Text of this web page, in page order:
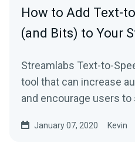
How to Add Text-
(and Bits) to Your
Streamlabs Text-to-
tool that can increase
and encourage users to
January 07, 2020 Kevin